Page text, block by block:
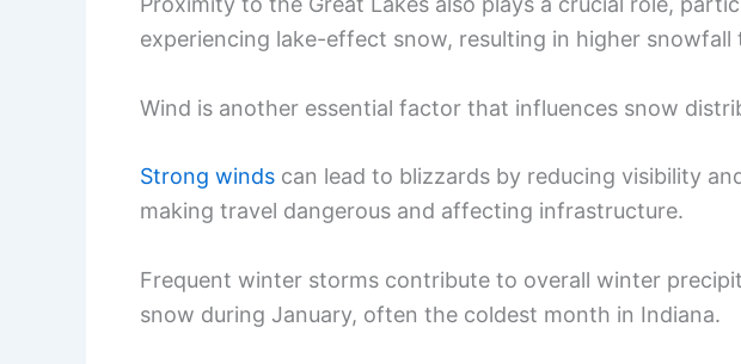
experiencing lake-effect snow, resulting in higher snowfall
Wind is another essential factor that influences snow
Strong winds can lead to blizzards by reducing visibility
making travel dangerous and affecting infrastructure.
Frequent winter storms contribute to overall winter
snow during January, often the coldest month in Indiana.